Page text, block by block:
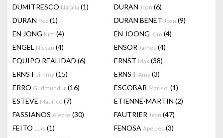
DUMITRESCO Natalia (1) DURAN Joan (6)
DURAN Pep (1) DURAN BENET Joan (9)
EN JONG Kim (4) EN JOONG Kim (4)
ENGEL Nissan (4) ENSOR James (4)
EQUIPO REALIDAD (6) ERNST Max (38)
ERNST Jimmy (15) ERNST Amy (3)
ERRO Gudmundur (16) ESCOBAR Marisol (1)
ESTEVE Maurice (7) ETIENNE-MARTIN (2)
FASSIANOS Alecos (30) FAUTRIER Jean (47)
FEITO Luis (1) FENOSA Apel.les (3)